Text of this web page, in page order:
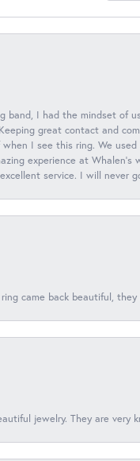
I had the mindset of
great contact and
I see this ring. We
experience at
service. I will never
came back beautiful,
jewelry. They are